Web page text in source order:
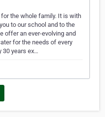
the whole family. It is with
to our school and to the
offer an ever-evolving and
for the needs of every
30 years ex…